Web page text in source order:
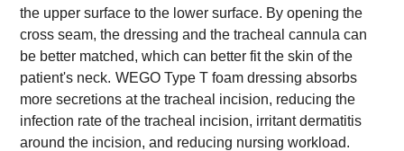
the upper surface to the lower surface. By opening the
cross seam, the dressing and the tracheal cannula can
be better matched, which can better fit the skin of the
patient's neck. WEGO Type T foam dressing absorbs
more secretions at the tracheal incision, reducing the
infection rate of the tracheal incision, irritant dermatitis
around the incision, and reducing nursing workload.